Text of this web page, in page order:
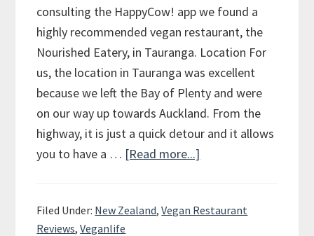
consulting the HappyCow! app we found a
highly recommended vegan restaurant, the
Nourished Eatery, in Tauranga. Location For
us, the location in Tauranga was excellent
because we left the Bay of Plenty and were
on our way up towards Auckland. From the
highway, it is just a quick detour and it allows
you to have a … [Read more...]
of
Filed Under: New Zealand,Vegan Restaurant
Reviews,Veganlife